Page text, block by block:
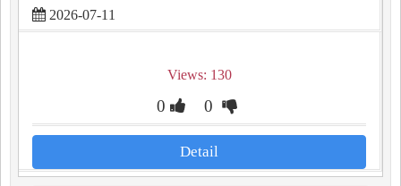
2026-07-11
Views: 130
0 0
Detail